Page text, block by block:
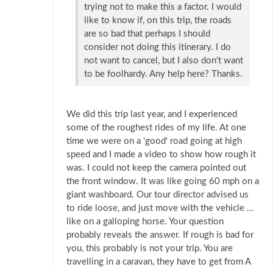
trying not to make this a factor. I would
like to know if, on this trip, the roads
are so bad that perhaps I should
consider not doing this itinerary. I do
not want to cancel, but I also don't want
to be foolhardy. Any help here? Thanks.
We did this trip last year, and I experienced
some of the roughest rides of my life. At one
time we were on a 'good' road going at high
speed and I made a video to show how rough it
was. I could not keep the camera pointed out
the front window. It was like going 60 mph on a
giant washboard. Our tour director advised us
to ride loose, and just move with the vehicle ...
like on a galloping horse. Your question
probably reveals the answer. If rough is bad for
you, this probably is not your trip. You are
travelling in a caravan, they have to get from A